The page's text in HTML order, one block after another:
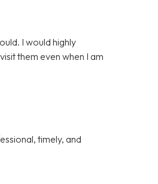
I would highly
them even when I am
timely, and